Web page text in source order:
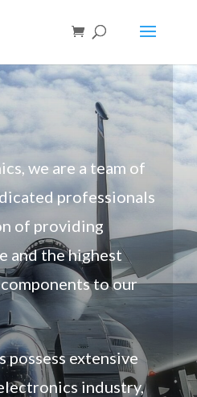
we are a team of
professionals
of providing
and the highest
to our
possess extensive
industry,